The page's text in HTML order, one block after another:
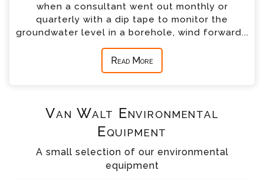
when a consultant went out monthly or
quarterly with a dip tape to monitor the
groundwater level in a borehole, wind forward...
Read More
Van Walt Environmental
Equipment
A small selection of our environmental
equipment